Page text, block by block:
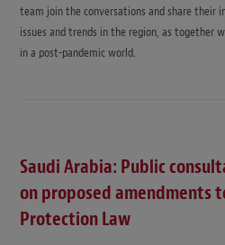
team join the conversations and share their
issues and trends in the region, as together
in a post-pandemic world.
Saudi Arabia: Public
on proposed amendments
Protection Law